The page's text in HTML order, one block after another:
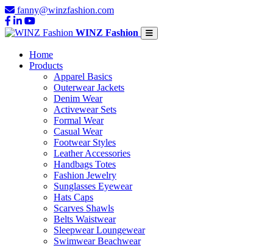
fanny@winzfashion.com
WINZ Fashion
Home
Products
Apparel Basics
Outerwear Jackets
Denim Wear
Activewear Sets
Formal Wear
Casual Wear
Footwear Styles
Leather Accessories
Handbags Totes
Fashion Jewelry
Sunglasses Eyewear
Hats Caps
Scarves Shawls
Belts Waistwear
Sleepwear Loungewear
Swimwear Beachwear